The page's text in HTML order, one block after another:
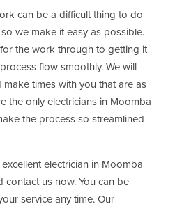
can be a difficult thing to do
we make it easy as possible.
the work through to getting it
flow smoothly. We will
times with you that are as
the only electricians in Moomba
the process so streamlined
electrician in Moomba
contact us now. You can be
service any time. Our